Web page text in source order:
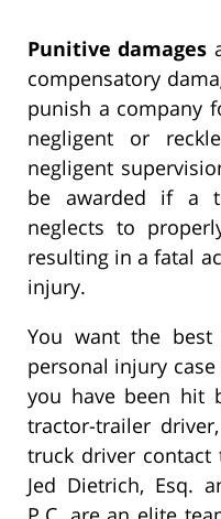
Punitive damages
compensatory
punish a company
negligent or
negligent
be awarded if a
neglects to
resulting in a fatal
injury.
You want the
personal injury
you have been hit
tractor-trailer
truck driver contact
Jed Dietrich, Esq.